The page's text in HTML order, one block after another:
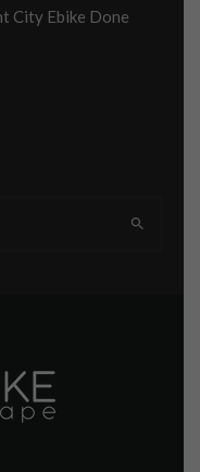
City Ebike Done